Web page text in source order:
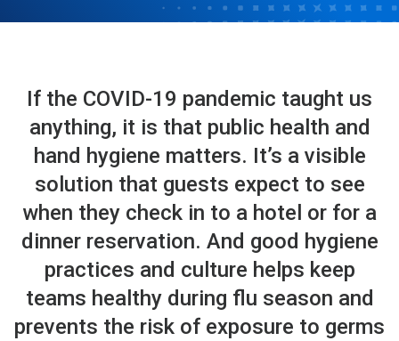
If the COVID-19 pandemic taught us
anything, it is that public health and
hand hygiene matters. It’s a visible
solution that guests expect to see
when they check in to a hotel or for a
dinner reservation. And good hygiene
practices and culture helps keep
teams healthy during flu season and
prevents the risk of exposure to germs